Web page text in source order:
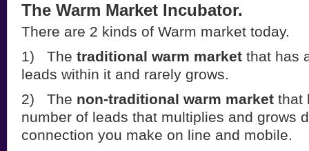
The Warm Market Incubator.
There are 2 kinds of Warm market today.
1) The traditional warm market that has
leads within it and rarely grows.
2) The non-traditional warm market that
number of leads that multiplies and grows
connection you make on line and mobile.